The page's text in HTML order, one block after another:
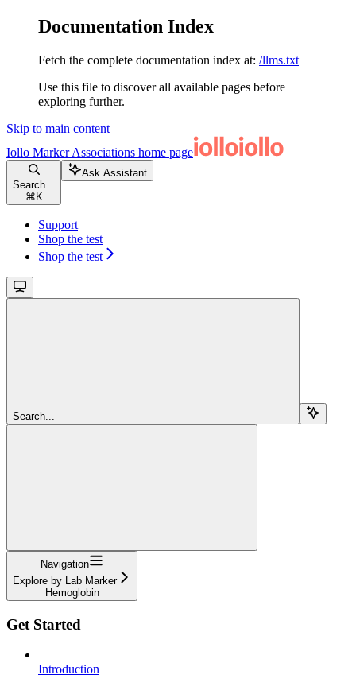
Documentation Index
Fetch the complete documentation index at: /llms.txt
Use this file to discover all available pages before
exploring further.
Skip to main content
Iollo Marker Associations home page
Search...
⌘ K
Ask Assistant
Support
Shop the test
Shop the test
Search...
Navigation
Explore by Lab Marker
Hemoglobin
Get Started
Introduction